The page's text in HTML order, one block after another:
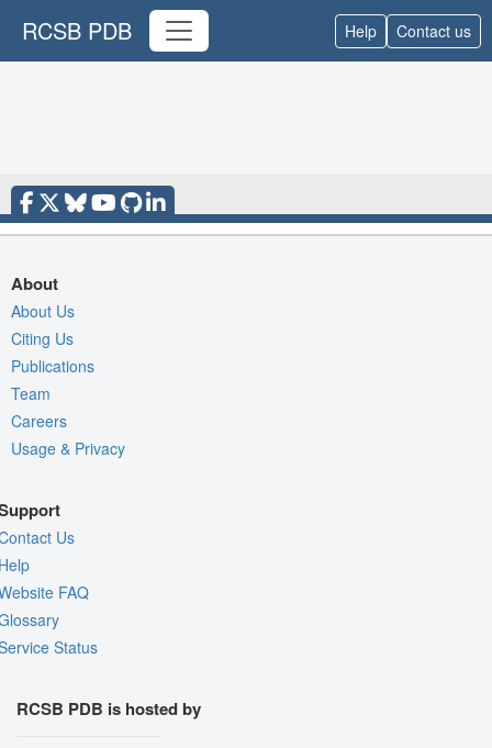
RCSB PDB Help Contact us
About
About Us
Citing Us
Publications
Team
Careers
Usage & Privacy
Us
FAQ
Status
RCSB PDB is hosted by